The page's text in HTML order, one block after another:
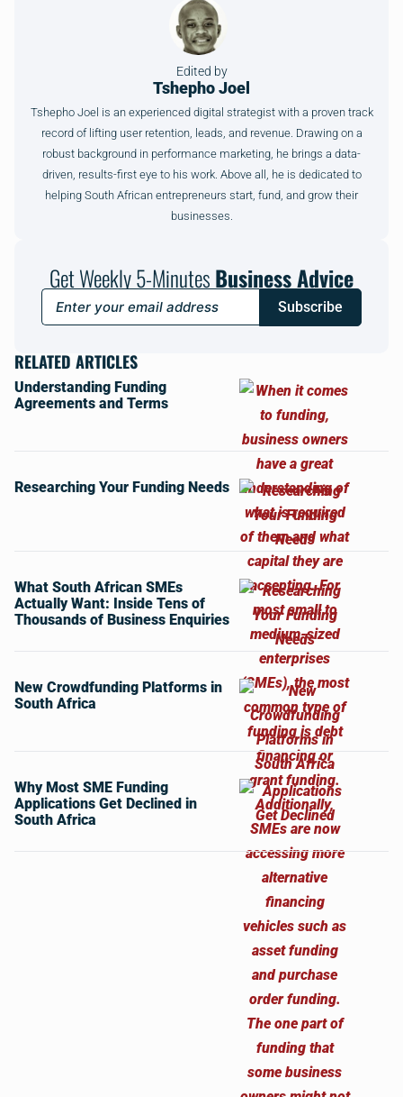
Edited by
Tshepho Joel
Tshepho Joel is an experienced digital strategist with a proven track
record of lifting user retention, leads, and revenue. Drawing on a
robust background in performance marketing, he brings a data-
driven, results-first eye to his work. Above all, he is dedicated to
helping South African entrepreneurs start, fund, and grow their
businesses.
Get Weekly 5-MinutesBusiness Advice
Subscribe
RELATED ARTICLES
Understanding Funding
Agreements and Terms
Researching Your Funding Needs
What South African SMEs
Actually Want: Inside Tens of
Thousands of Business Enquiries
New Crowdfunding Platforms in
South Africa
Why Most SME Funding
Applications Get Declined in
South Africa